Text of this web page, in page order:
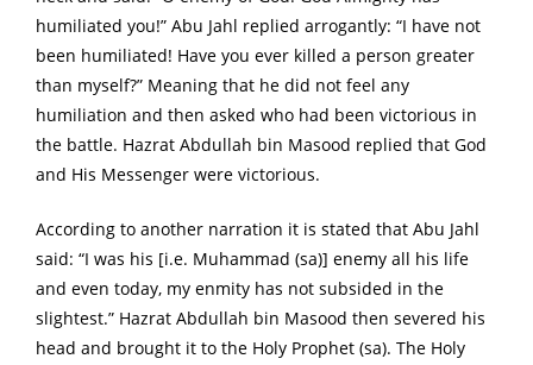
humiliated you!” Abu Jahl replied arrogantly: “I have not
been humiliated! Have you ever killed a person greater
than myself?” Meaning that he did not feel any
humiliation and then asked who had been victorious in
the battle. Hazrat Abdullah bin Masood replied that God
and His Messenger were victorious.
According to another narration it is stated that Abu Jahl
said: “I was his [i.e. Muhammad (sa)] enemy all his life
and even today, my enmity has not subsided in the
slightest.” Hazrat Abdullah bin Masood then severed his
head and brought it to the Holy Prophet (sa). The Holy